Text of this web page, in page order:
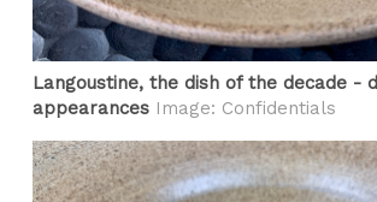
Langoustine, the dish of the decade -
appearances Image: Confidentials